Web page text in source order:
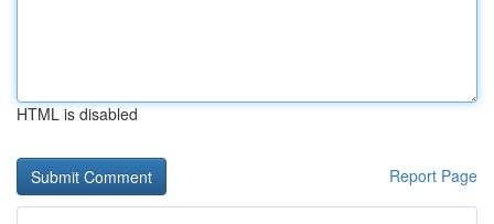
HTML is disabled
Report Page